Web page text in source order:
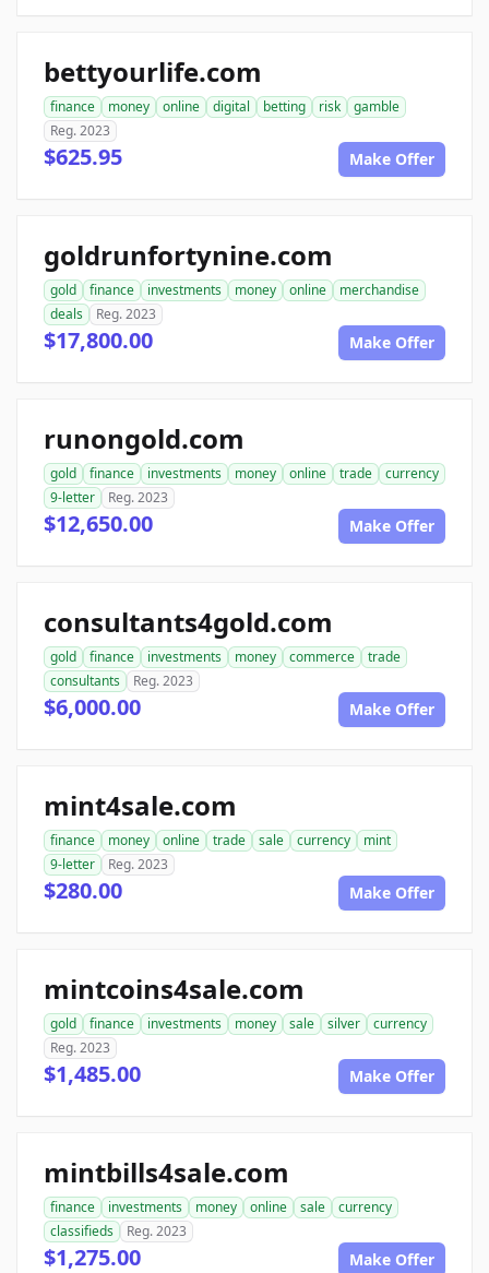
bettyourlife.com
finance money online digital betting risk
gamble
Reg. 2023
$625.95 Make Offer
goldrunfortynine.com
gold finance investments money online
merchandise
deals
Reg. 2023
$17,800.00 Make Offer
runongold.com
gold finance investments money online trade
currency
9-letter
Reg. 2023
$12,650.00 Make Offer
consultants4gold.com
gold finance investments money commerce
trade
consultants
Reg. 2023
$6,000.00 Make Offer
mint4sale.com
finance money online trade sale currency
mint
9-letter
Reg. 2023
$280.00 Make Offer
mintcoins4sale.com
gold finance investments money sale silver
currency
Reg. 2023
$1,485.00 Make Offer
mintbills4sale.com
finance investments money online sale
currency
classifieds
Reg. 2023
$1,275.00 Make Offer